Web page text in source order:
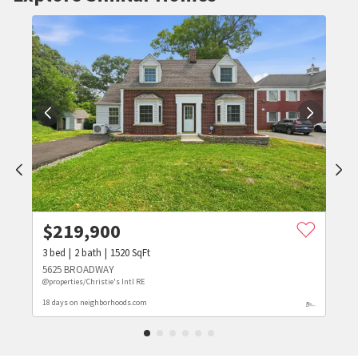
$219,900
3bed 2bath 1520SqFt
5625 BROADWAY
@properties/Christie's Intl RE
18 days on neighborhoods.com